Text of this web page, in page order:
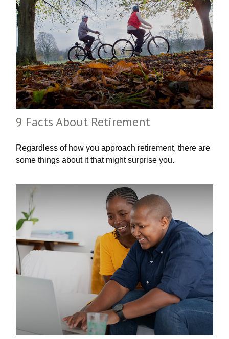
9 Facts About Retirement
Regardless of how you approach retirement, there are
some things about it that might surprise you.